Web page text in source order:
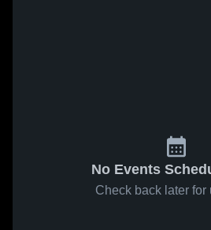
No Events
Check back later for